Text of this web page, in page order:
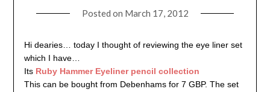
Posted on March 17, 2012
Hi dearies… today I thought of reviewing the eye liner set
which I have…
Its Ruby Hammer Eyeliner pencil collection
This can be bought from Debenhams for 7 GBP. The set